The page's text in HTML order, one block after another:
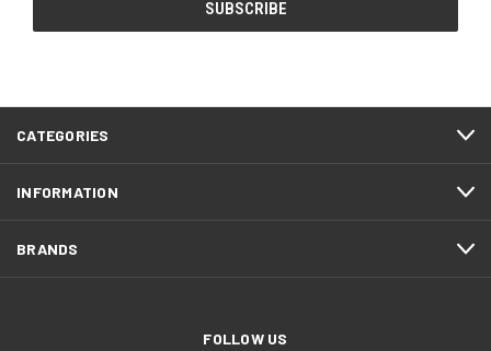
CATEGORIES
INFORMATION
BRANDS
FOLLOW US